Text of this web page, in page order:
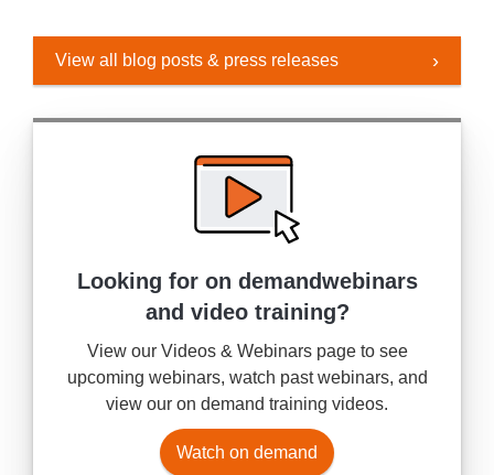
View all blog posts & press releases
Looking for on demandwebinars
and video training?
View our Videos & Webinars page to see
upcoming webinars, watch past webinars, and
view our on demand training videos.
Watch on demand